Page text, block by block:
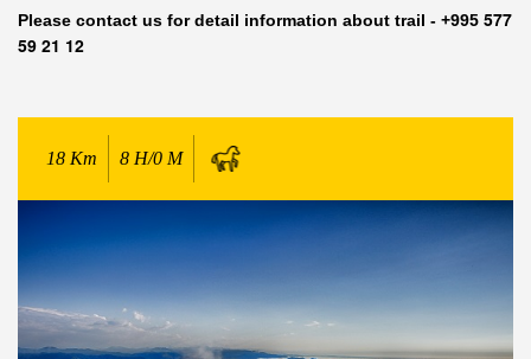
Please contact us for detail information about trail - +995 577
59 21 12
18 Km 8 H/0 M